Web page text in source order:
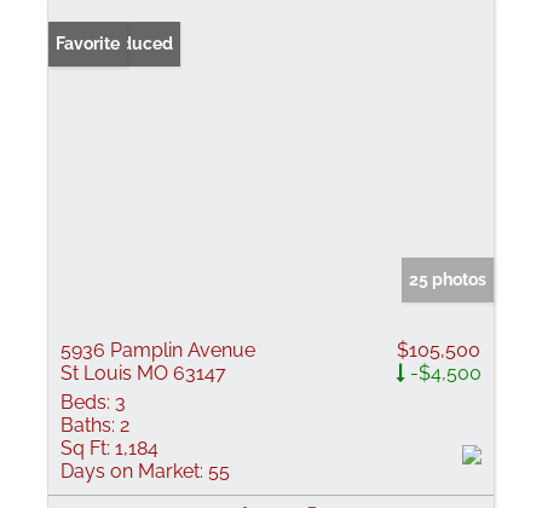
Price Reduced
Favorite
25 photos
5936 Pamplin Avenue
St Louis MO 63147
$105,500
-$4,500
Beds: 3
Baths: 2
Sq Ft: 1,184
Days on Market: 55